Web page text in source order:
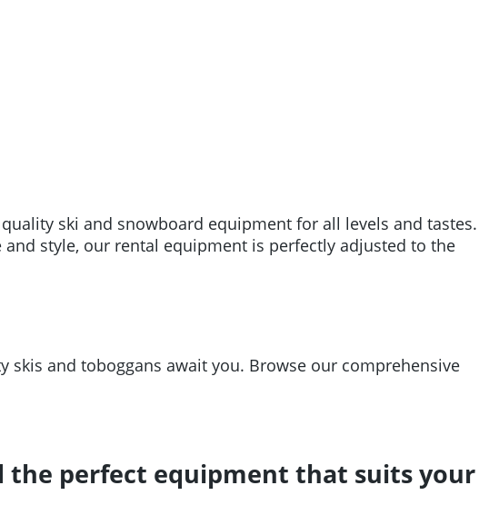
ski and snowboard equipment for all levels and tastes.
style, our rental equipment is perfectly adjusted to the
skis and toboggans await you. Browse our comprehensive
perfect equipment that suits your